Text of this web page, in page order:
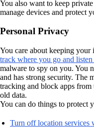
You also want to keep
manage devices and protect
Personal Privacy
You care about keeping your
track where you go and
malware to spy on you. You
and has strong security. The
tracking and block apps from
old data.
You can do things to protect
Turn off location services